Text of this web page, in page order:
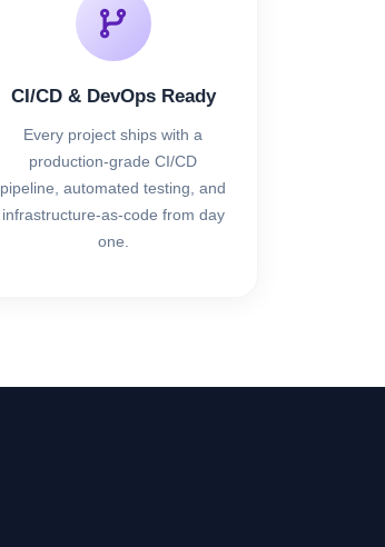
CI/CD & DevOps Ready
Every project ships with a
production-grade CI/CD
pipeline, automated testing, and
infrastructure-as-code from day
one.